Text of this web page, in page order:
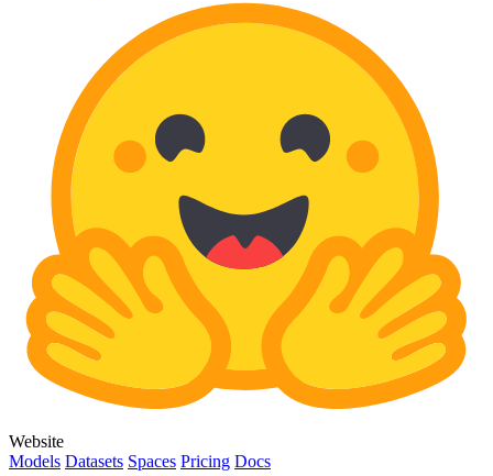
Website
Models Datasets Spaces Pricing Docs